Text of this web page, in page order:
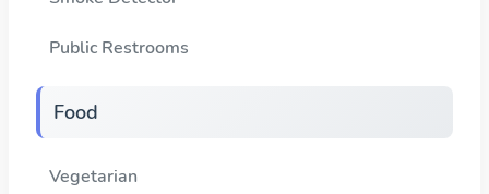
Public Restrooms
Food
Vegetarian